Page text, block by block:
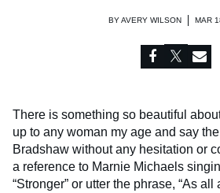
BYAVERY WILSON MAR
There is something so beautiful
up to any woman my age and say
Bradshaw without any hesitation or
a reference to Marnie Michaels
“Stronger” or utter the phrase, “As